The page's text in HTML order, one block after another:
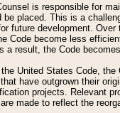
is responsible for
be placed. This is a
future development.
Code become less
a result, the Code
United States Code,
have outgrown their
projects. Relevant
made to reflect the